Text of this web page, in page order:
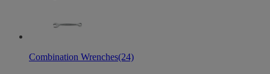
Combination Wrenches(24)